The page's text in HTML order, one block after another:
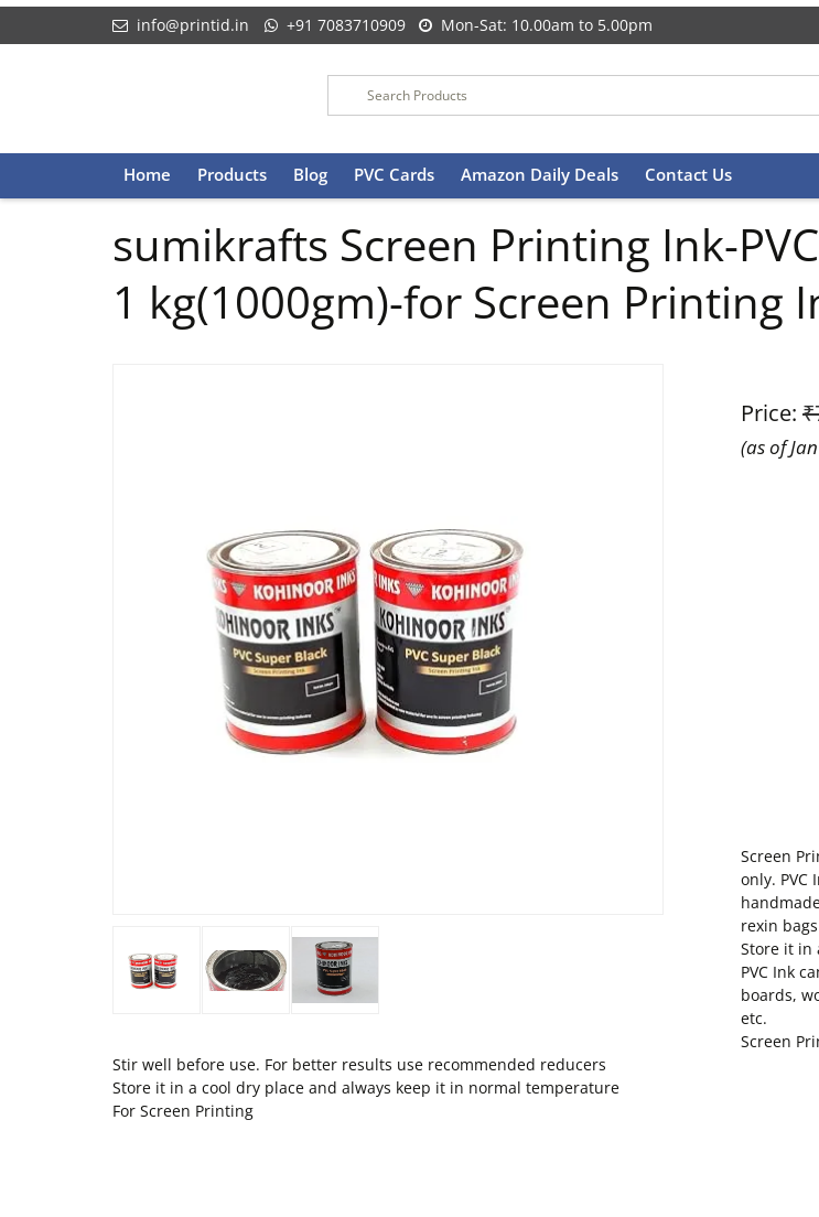
info@printid.in +91 7083710909 Mon-Sat: 10.00am to 5.00pm
Skip
to
Home Products Blog PVC Cards Amazon Daily Deals Contact Us
sumikrafts Screen Printing Ink-
1 kg(1000gm)-for Screen Printing
Price:
(as of
Screen
only.
rexin
Store it in
PVC Ink
boards,
etc.
Screen
Stir well before use. For better results use recommended reducers
Store it in a cool dry place and always keep it in normal temperature
For Screen Printing